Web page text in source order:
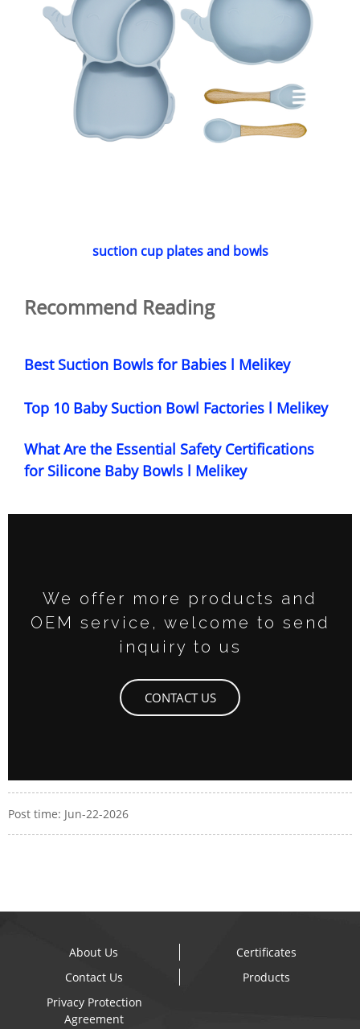
suction cup plates and bowls
Recommend Reading
Best Suction Bowls for Babies l Melikey
Top 10 Baby Suction Bowl Factories l Melikey
What Are the Essential Safety Certifications
for Silicone Baby Bowls l Melikey
We offer more products and
OEM service, welcome to send
inquiry to us
CONTACT US
Post time: Jun-22-2026
About Us
Certificates
Contact Us
Products
Privacy Protection
Agreement